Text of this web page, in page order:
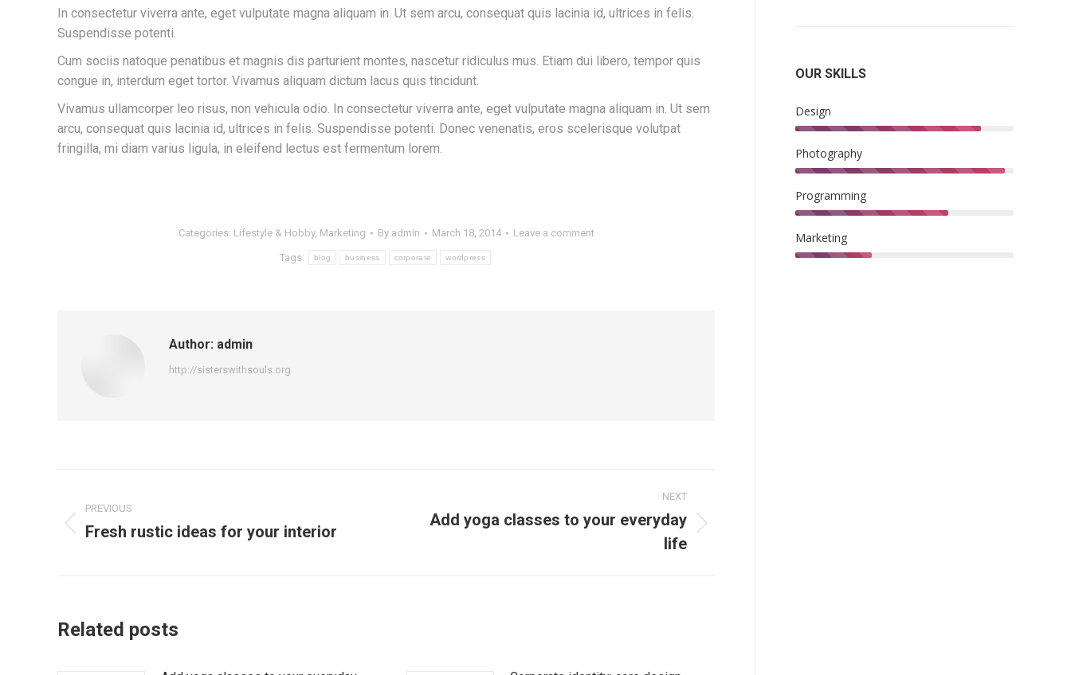
In consectetur viverra ante, eget vulputate magna aliquam in. Ut sem arcu, consequat quis lacinia id, ultrices in felis.
Suspendisse potenti.
Cum sociis natoque penatibus et magnis dis parturient montes, nascetur ridiculus mus. Etiam dui libero, tempor quis
congue in, interdum eget tortor. Vivamus aliquam dictum lacus quis tincidunt.
Vivamus ullamcorper leo risus, non vehicula odio. In consectetur viverra ante, eget vulputate magna aliquam in. Ut sem
arcu, consequat quis lacinia id, ultrices in felis. Suspendisse potenti. Donec venenatis, eros scelerisque volutpat
fringilla, mi diam varius ligula, in eleifend lectus est fermentum lorem.
Categories: Lifestyle & Hobby, Marketing By admin March 18, 2014 Leave a comment
Tags: blog business corporate wordpress
Author: admin
http://sisterswithsouls.org
navigation
PREVIOUS
Previous
Fresh rustic ideas for your interior
NEXT
Add yoga classes to your everyday
life
Related posts
OUR SKILLS
Design
Photography
Programming
Marketing